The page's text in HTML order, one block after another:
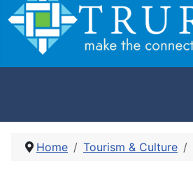
Home Tourism & Culture